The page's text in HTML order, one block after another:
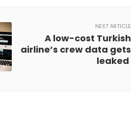
NEXT ARTICLE
A low-cost Turkish
airline’s crew data gets
leaked